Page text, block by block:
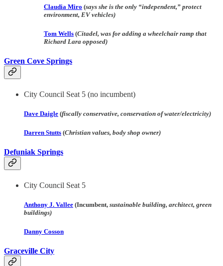
Claudia Miro (says she is the only “independent,” protect
environment, EV vehicles)
Tom Wells (Citadel, was for adding a wheelchair ramp that
Richard Lara opposed)
Green Cove Springs
City Council Seat 5 (no incumbent)
Dave Daigle (fiscally conservative, conservation of water/electricity)
Darren Stutts (Christian values, body shop owner)
Defuniak Springs
City Council Seat 5
Anthony J. Vallee (Incumbent, sustainable building, architect, green
buildings)
Danny Cosson
Graceville City